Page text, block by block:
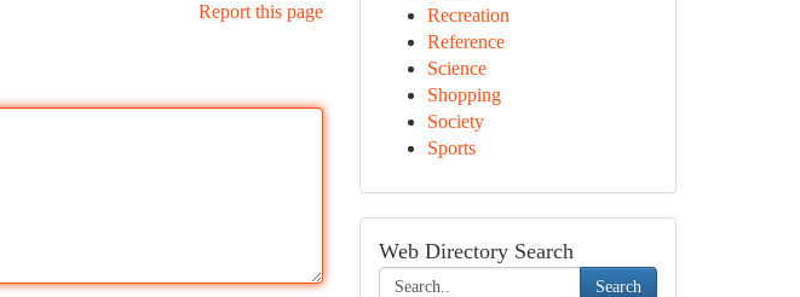
Report this page
Recreation
Reference
Science
Shopping
Society
Sports
Web Directory Search
Search